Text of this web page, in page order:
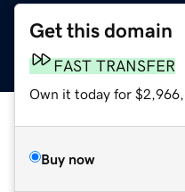
Get this domain
FAST TRANSFER
Own it today for $2,966,
Buy now